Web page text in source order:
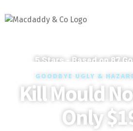
5Stars - Based on87
GOODBYE UGLY &
Kill Mould
Only